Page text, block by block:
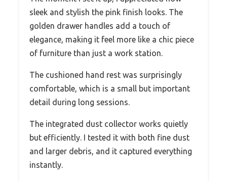
sleek and stylish the pink finish looks. The
golden drawer handles add a touch of
elegance, making it feel more like a chic piece
of furniture than just a work station.
The cushioned hand rest was surprisingly
comfortable, which is a small but important
detail during long sessions.
The integrated dust collector works quietly
but efficiently. I tested it with both fine dust
and larger debris, and it captured everything
instantly.